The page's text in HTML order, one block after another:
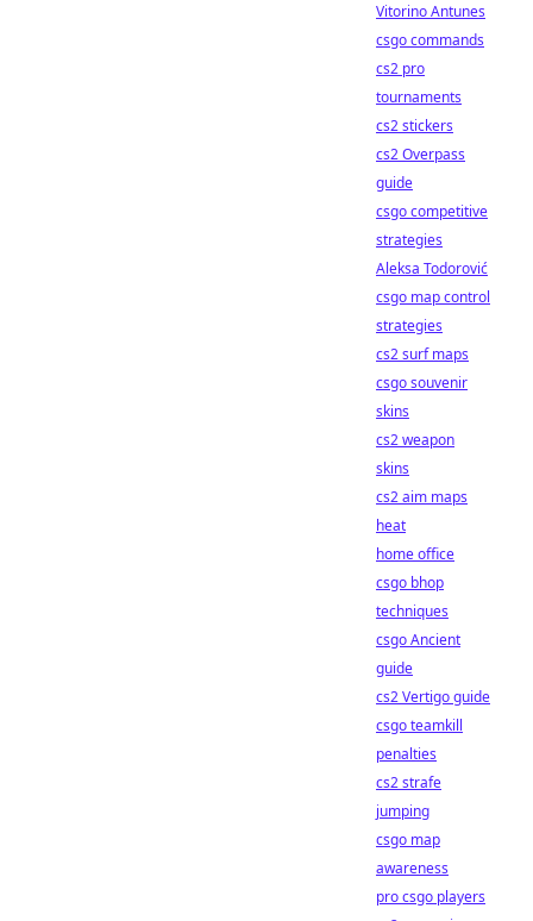
Vitorino Antunes
csgo commands
cs2 pro
tournaments
cs2 stickers
cs2 Overpass
guide
csgo competitive
strategies
Aleksa Todorović
csgo map control
strategies
cs2 surf maps
csgo souvenir
skins
cs2 weapon
skins
cs2 aim maps
heat
home office
csgo bhop
techniques
csgo Ancient
guide
cs2 Vertigo guide
csgo teamkill
penalties
cs2 strafe
jumping
csgo map
awareness
pro csgo players